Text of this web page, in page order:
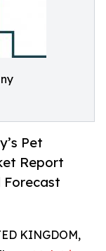
Pet
Report
Forecast
KINGDOM,